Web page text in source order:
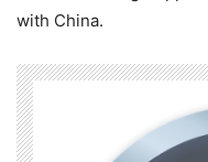
with China.